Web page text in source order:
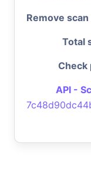
Remove
Total
Check
API -